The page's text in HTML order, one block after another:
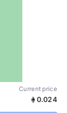
Current price
0.024